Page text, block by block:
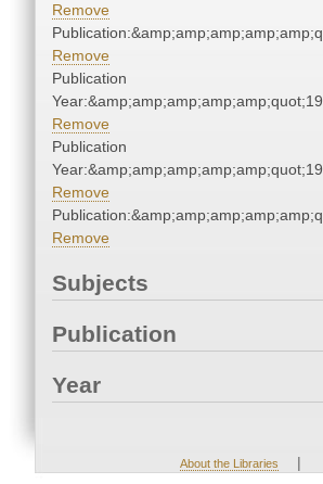
Remove
Remove
Publication
Remove
Publication
Remove
Remove
Subjects
Publication
Year
About the Libraries |